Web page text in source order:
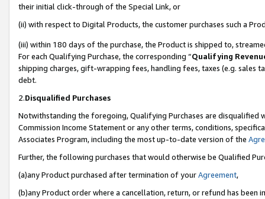
their initial click-through of the Special Link, or
(ii) with respect to Digital Products, the customer purchases such a
(iii) within 180 days of the purchase, the Product is shipped to,
For each Qualifying Purchase, the corresponding “Qualifying
shipping charges, gift-wrapping fees, handling fees, taxes (e.g. sales
debt.
2.Disqualified Purchases
Notwithstanding the foregoing, Qualifying Purchases are disqualified
Commission Income Statement or any other terms, conditions,
Associates Program, including the most up-to-date version of the
Further, the following purchases that would otherwise be Qualified
(a)any Product purchased after termination of yourAgreement,
(b)any Product order where a cancellation, return, or refund has been